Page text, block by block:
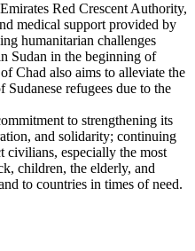
Red Crescent Authority,
medical support provided by
humanitarian challenges
Sudan in the beginning of
Chad also aims to alleviate the
refugees due to the
to strengthening its
and solidarity; continuing
civilians, especially the most
children, the elderly, and
to countries in times of need.